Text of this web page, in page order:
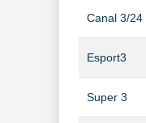
Canal 3/24
Esport3
Super 3